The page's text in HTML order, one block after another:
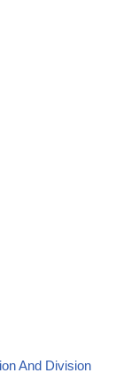
And Division